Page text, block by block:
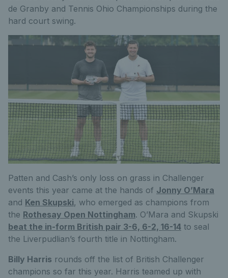
de Granby and Tennis Ohio Championships during the
hard court swing.
Patten and Cash’s only loss on grass in Challenger
events this year came at the hands of Jonny O’Mara
and Ken Skupski, who emerged as champions from
the Rothesay Open Nottingham. O’Mara and Skupski
beat the in-form British pair 3-6, 6-2, 16-14 to seal
the Liverpudlian’s fourth title in Nottingham.
Billy Harris rounds off the list of British Challenger
champions so far this year. Harris teamed up with